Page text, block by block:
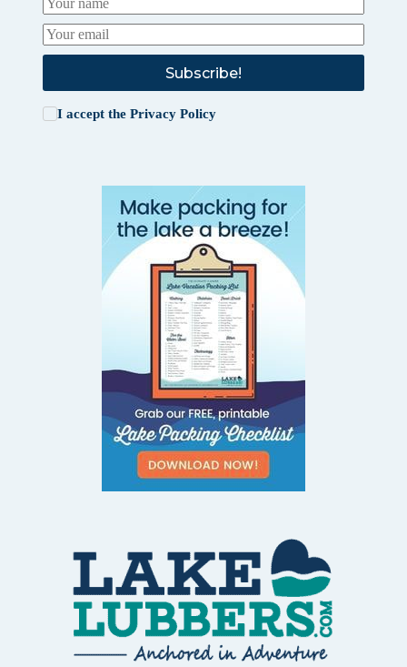
Subscribe!
I accept the Privacy Policy